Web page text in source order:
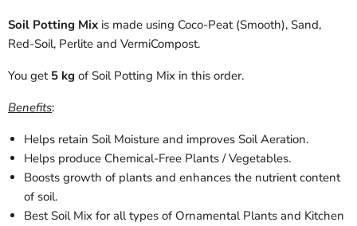
Soil Potting Mix is made using Coco-Peat (Smooth), Sand,
Red-Soil, Perlite and VermiCompost.
You get 5 kg of Soil Potting Mix in this order.
Benefits:
Helps retain Soil Moisture and improves Soil Aeration.
Helps produce Chemical-Free Plants / Vegetables.
Boosts growth of plants and enhances the nutrient content
of soil.
Best Soil Mix for all types of Ornamental Plants and Kitchen